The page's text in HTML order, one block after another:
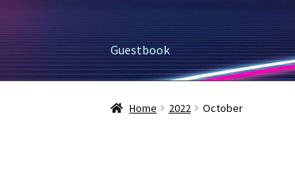
Guestbook
Home 2022 October